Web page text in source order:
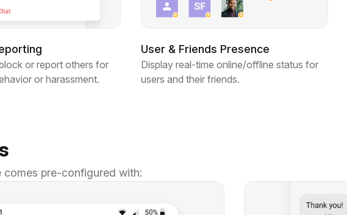
or report others for
or harassment.
User & Friends Presence
Display real-time online/offline status for
users and their friends.
comes pre-configured with: